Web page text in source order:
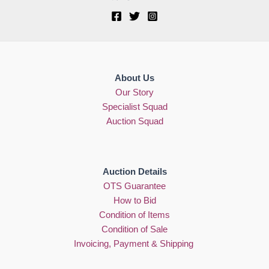
About Us
Our Story
Specialist Squad
Auction Squad
Auction Details
OTS Guarantee
How to Bid
Condition of Items
Condition of Sale
Invoicing, Payment & Shipping